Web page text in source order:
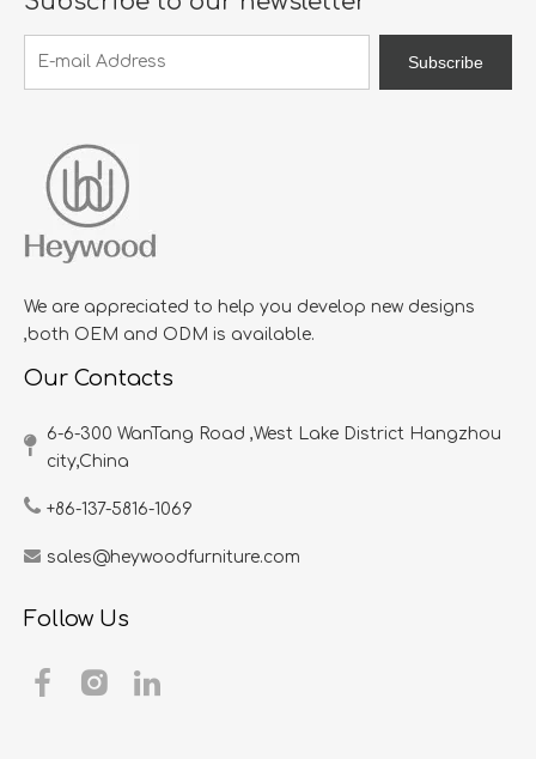
Subscribe
We are appreciated to help you develop new designs
,both OEM and ODM is available.
Our Contacts
6-6-300 WanTang Road ,West Lake District Hangzhou
city,China​​​​​​​
+86-137-5816-1069
sales@heywoodfurniture.com
Follow Us